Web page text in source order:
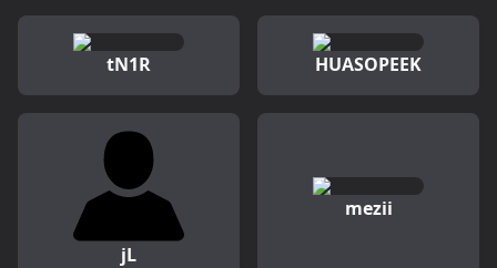
tN1R HUASOPEEK
jL
mezii